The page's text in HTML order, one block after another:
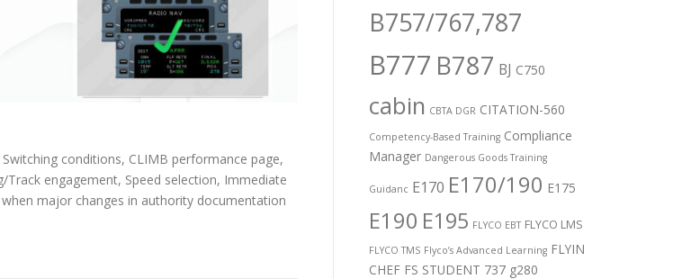
conditions, CLIMB performance page,
engagement, Speed selection, Immediate
major changes in authority documentation
B757/767,787
B777 B787 BJ C750
cabin CBTA DGR CITATION-560
Competency-Based Training Compliance
Manager Dangerous Goods Training
Guidanc E170 E170/190 E175
E190 E195 FLYCO EBT FLYCO LMS
FLYCO TMS Flyco’s Advanced Learning FLYIN
CHEF FS STUDENT 737 g280